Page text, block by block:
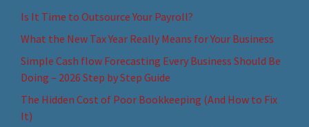
Is It Time to Outsource Your Payroll?
What the New Tax Year Really Means for Your Business
Simple Cash flow Forecasting Every Business Should Be
Doing – 2026 Step by Step Guide
The Hidden Cost of Poor Bookkeeping (And How to Fix
It)